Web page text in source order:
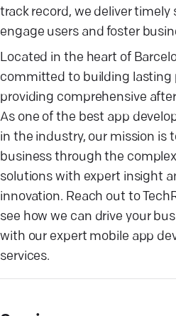
track record, we deliver timely
engage users and foster
Located in the heart of
committed to building lasting
providing comprehensive
As one of the best app
in the industry, our mission is
business through the
solutions with expert insight
innovation. Reach out to
see how we can drive your
with our expert mobile app
services.